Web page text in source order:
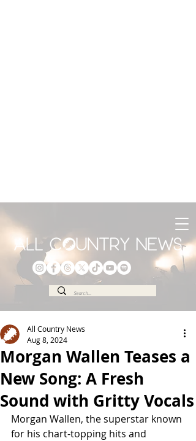
Morgan Wallen Teases a
New Song: A Fresh
Sound with Gritty Vocals
All Country News
Aug 8, 2024
Morgan Wallen, the superstar known
for his chart-topping hits and